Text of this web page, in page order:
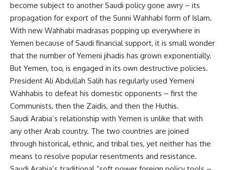
become subject to another Saudi policy gone awry – its
propagation for export of the Sunni Wahhabi form of Islam.
With new Wahhabi madrasas popping up everywhere in
Yemen because of Saudi financial support, it is small wonder
that the number of Yemeni jihadis has grown exponentially.
But Yemen, too, is engaged in its own destructive policies.
President Ali Abdullah Salih has regularly used Yemeni
Wahhabis to defeat his domestic opponents – first the
Communists, then the Zaidis, and then the Huthis.
Saudi Arabia’s relationship with Yemen is unlike that with
any other Arab country. The two countries are joined
through historical, ethnic, and tribal ties, yet neither has the
means to resolve popular resentments and resistance.